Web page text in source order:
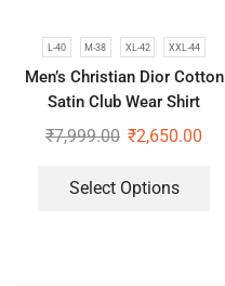
L-40 M-38 XL-42 XXL-44
Men’s Christian Dior Cotton
Satin Club Wear Shirt
₹7,999.00 ₹2,650.00
Select Options